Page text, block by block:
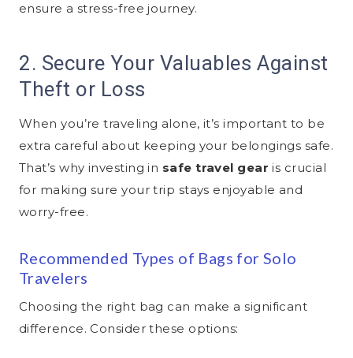
ensure a stress-free journey.
2. Secure Your Valuables Against
Theft or Loss
When you’re traveling alone, it’s important to be
extra careful about keeping your belongings safe.
That’s why investing in safe travel gear is crucial
for making sure your trip stays enjoyable and
worry-free.
Recommended Types of Bags for Solo
Travelers
Choosing the right bag can make a significant
difference. Consider these options: